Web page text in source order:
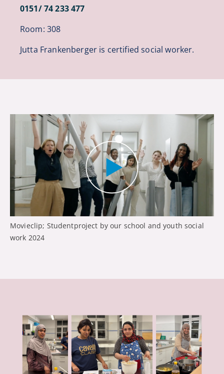
0151/ 74 233 477
Room: 308
Jutta Frankenberger is certified social worker.
Movieclip; Studentproject by our school and youth social
work 2024